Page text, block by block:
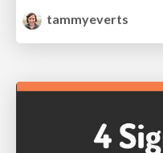
tammyeverts